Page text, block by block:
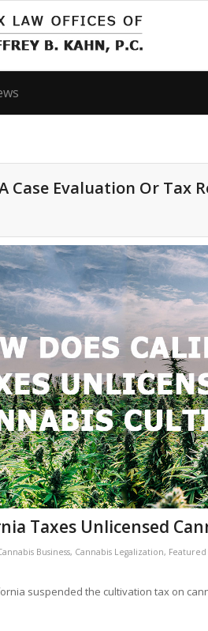
Case Evaluation Or Tax
Taxes Unlicensed
Business, Cannabis Legalization, Featured
suspended the cultivation tax on